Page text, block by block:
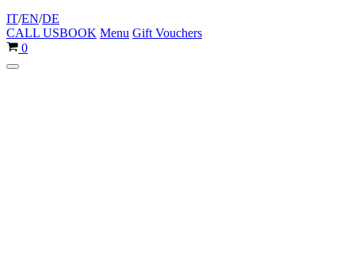
IT/EN/DE
CALL USBOOK Menu Gift Vouchers
Cart
0
Navigation